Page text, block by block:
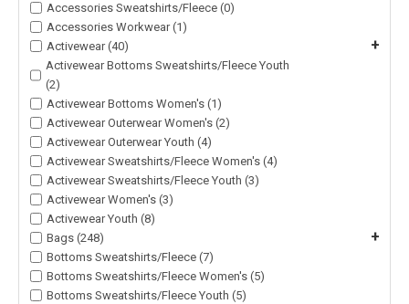
Accessories Sweatshirts/Fleece (0)
Accessories Workwear (1)
Activewear (40)
+
Activewear Bottoms Sweatshirts/Fleece Youth
(2)
Activewear Bottoms Women's (1)
Activewear Outerwear Women's (2)
Activewear Outerwear Youth (4)
Activewear Sweatshirts/Fleece Women's (4)
Activewear Sweatshirts/Fleece Youth (3)
Activewear Women's (3)
Activewear Youth (8)
Bags (248)
+
Bottoms Sweatshirts/Fleece (7)
Bottoms Sweatshirts/Fleece Women's (5)
Bottoms Sweatshirts/Fleece Youth (5)